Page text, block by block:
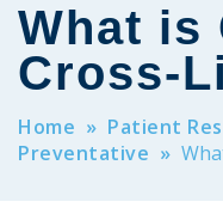
What is
Cross-
Home » Patient
Preventative »